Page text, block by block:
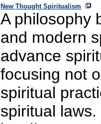
New Thought Spiritualism
A philosophy
and modern
advance
focusing not
spiritual
spiritual laws.